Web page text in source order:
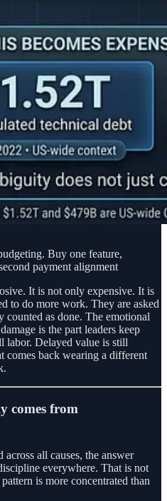
Buy one feature,
payment alignment
It is not only expensive. It is
to do more work. They are asked
counted as done. The emotional
is the part leaders keep
labor. Delayed value is still
comes back wearing a different
comes from
all causes, the answer
everywhere. That is not
is more concentrated than